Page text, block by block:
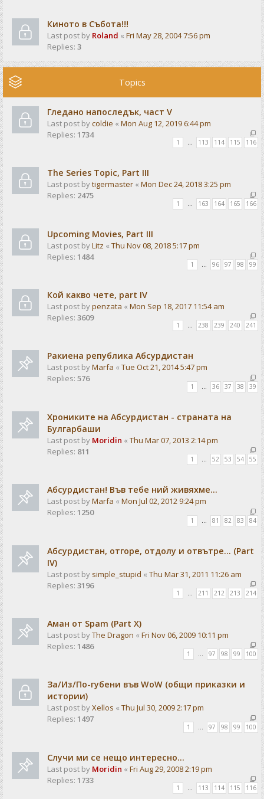
Киното в Събота!!!
Last post by Roland « Fri May 28, 2004 7:56 pm
Replies: 3
Topics
Гледано напоследък, част V
Last post bycoldie « Mon Aug 12, 2019 6:44 pm
Replies: 1734
1 … 113 114 115 116
The Series Topic, Part III
Last post bytigermaster « Mon Dec 24, 2018 3:25 pm
Replies: 2475
1 163 164 165 166
Upcoming Movies, Part III
Last post byLitz « Thu Nov 08, 2018 5:17 pm
Replies: 1484
1 … 96 97 98 99
Кой какво чете, part IV
Last post bypenzata « Mon Sep 18, 2017 11:54 am
Replies: 3609
1 … 238 239 240 241
Ракиена република Абсурдистан
Last post byMarfa « Tue Oct 21, 2014 5:47 pm
Replies: 576
1 36 37 38 39
Хрониките на Абсурдистан - страната на
Булгарбаши
Last post by Moridin « Thu Mar 07, 2013 2:14 pm
Replies: 811
1 … 52 53 54 55
Абсурдистан! Във тебе ний живяхме...
Last post byMarfa « Mon Jul 02, 2012 9:24 pm
Replies: 1250
1 81 82 83 84
Абсурдистан, отгоре, отдолу и отвътре... (Part
IV)
Last post by simple_stupid « Thu Mar 31, 2011 11:26 am
Replies: 3196
1 … 211 212 213 214
Аман от Spam (Part X)
Last post byThe Dragon « Fri Nov 06, 2009 10:11 pm
Replies: 1486
1 … 97 98 99 100
За/Из/По-губени във WoW (общи приказки и
истории)
Last post byXellos « Thu Jul 30, 2009 2:17 pm
Replies: 1497
1 97 98 99 100
Случи ми се нещо интересно...
Last post by Moridin « Fri Aug 29, 2008 2:19 pm
Replies: 1733
1 … 113 114 115 116